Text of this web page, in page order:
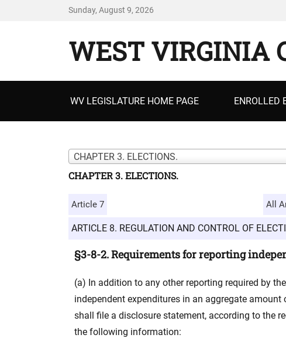
Sunday, August 9, 2026
WEST VIRGINIA
menu
WV LEGISLATURE HOME PAGE ENROLLED
CHAPTER 3. ELECTIONS.
CHAPTER 3. ELECTIONS.
Article 7 All
ARTICLE 8. REGULATION AND CONTROL OF
§3-8-2. Requirements for reporting
(a) In addition to any other reporting required by
independent expenditures in an aggregate
shall file a disclosure statement, according to the
the following information: